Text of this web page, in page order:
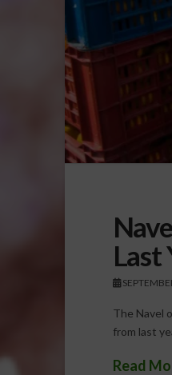
Last
The Navel
from last
Read